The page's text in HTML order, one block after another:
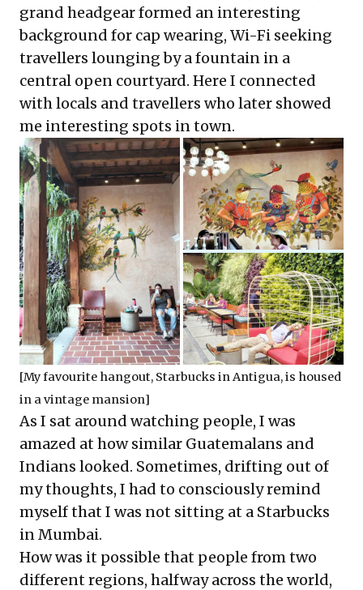
grand headgear formed an interesting
background for cap wearing, Wi-Fi seeking
travellers lounging by a fountain in a
central open courtyard. Here I connected
with locals and travellers who later showed
me interesting spots in town.
[My favourite hangout, Starbucks in Antigua, is housed
in a vintage mansion]
As I sat around watching people, I was
amazed at how similar Guatemalans and
Indians looked. Sometimes, drifting out of
my thoughts, I had to consciously remind
myself that I was not sitting at a Starbucks
in Mumbai.
How was it possible that people from two
different regions, halfway across the world,